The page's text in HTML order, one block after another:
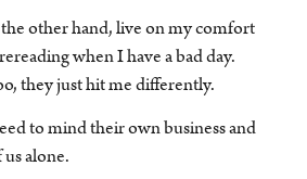
other hand, live on my comfort
when I have a bad day.
they just hit me differently.
to mind their own business and
alone.